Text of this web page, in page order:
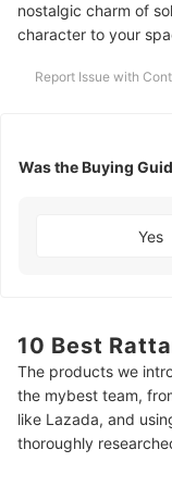
nostalgic charm of
character to your
Report Issue with
Was the Buying
Yes
10 Best
The products we
the mybest team,
like Lazada, and
thoroughly